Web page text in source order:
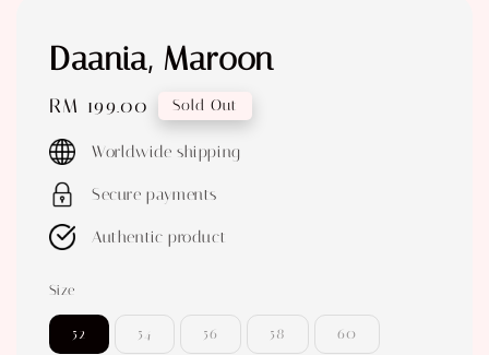
Daania, Maroon
Regular
price
RM 199.00 Sold Out
Worldwide shipping
Secure payments
Authentic product
Size
52 54 56 58 60